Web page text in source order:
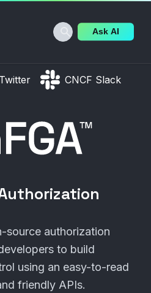
Ask AI
Twitter CNCF Slack
source authorization
to build
using an easy-to-read
friendly APIs.